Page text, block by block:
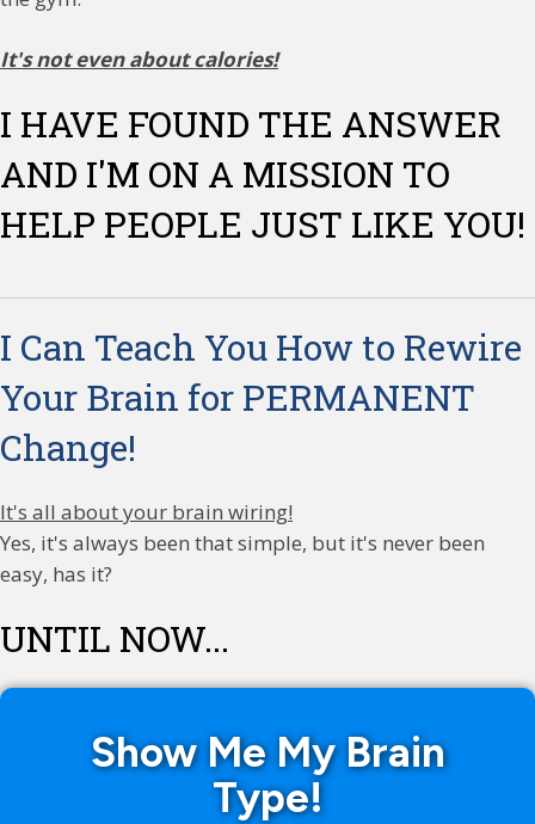
It's not even about calories!
I HAVE FOUND THE ANSWER
AND I'M ON A MISSION TO
HELP PEOPLE JUST LIKE YOU!
I Can Teach You How to Rewire
Your Brain for PERMANENT
Change!
It's all about your brain wiring!
Yes, it's always been that simple, but it's never been
easy, has it?
UNTIL NOW...
Show Me My Brain
Type!